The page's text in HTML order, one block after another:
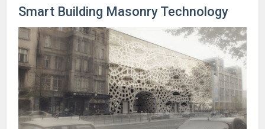
Smart Building Masonry Technology